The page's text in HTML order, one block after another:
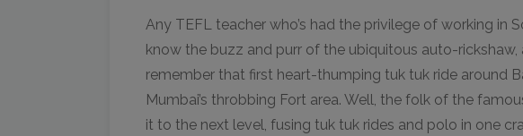
Any TEFL teacher who’s had the privilege of working in
know the buzz and purr of the ubiquitous auto-
remember that first heart-thumping tuk tuk ride around
Mumbai’s throbbing Fort area. Well, the folk of the
it to the next level, fusing tuk tuk rides and polo in one